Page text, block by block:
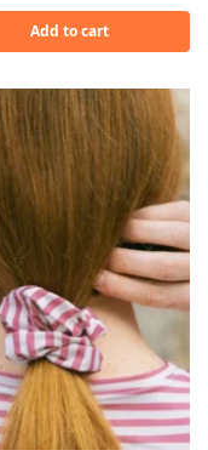
Add to cart